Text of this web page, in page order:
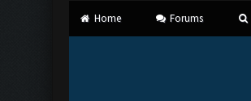
Home Forums